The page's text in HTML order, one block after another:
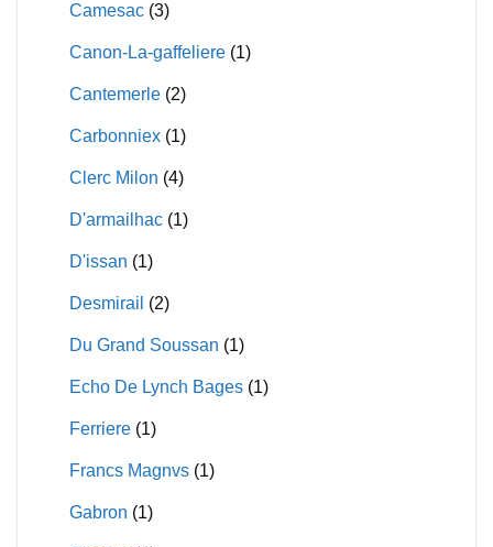
Camesac (3)
Canon-La-gaffeliere (1)
Cantemerle (2)
Carbonniex (1)
Clerc Milon (4)
D'armailhac (1)
D'issan (1)
Desmirail (2)
Du Grand Soussan (1)
Echo De Lynch Bages (1)
Ferriere (1)
Francs Magnvs (1)
Gabron (1)